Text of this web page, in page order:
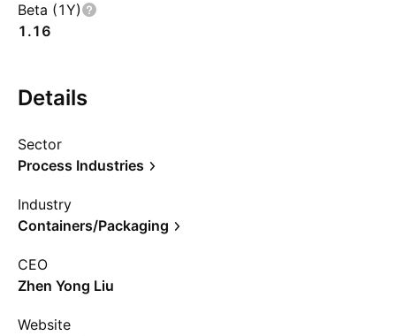
Beta (1Y)
1.16
Details
Sector
Process Industries
Industry
Containers/Packaging
CEO
Zhen Yong Liu
Website